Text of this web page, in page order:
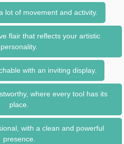
lot of movement and activity.
flair that reflects your artistic
personality.
with an inviting display.
where every tool has its
place.
with a clean and powerful
presence.